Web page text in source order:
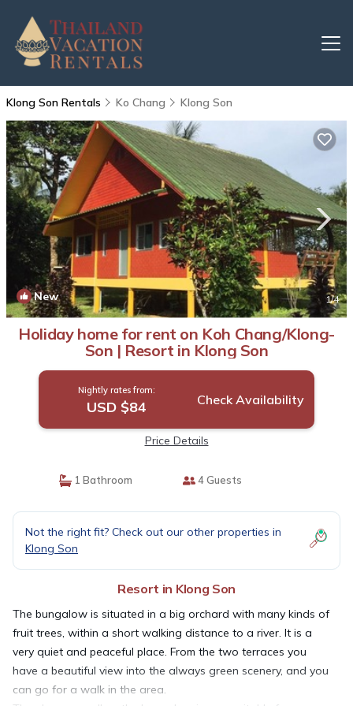
Klong Son Rentals Ko Chang Klong Son
New 1/4
Holiday home for rent on Koh Chang/Klong-
Son | Resort in Klong Son
Nightly rates from:
USD $84 Check Availability
Price Details
1 Bathroom 4 Guests
Not the right fit? Check out our other properties in
Klong Son
Resort in Klong Son
The bungalow is situated in a big orchard with many kinds of
fruit trees, within a short walking distance to a river. It is a
very quiet and peaceful place. From the two terraces you
have a beautiful view into the always green scenery, and you
can go for a walk in the area.